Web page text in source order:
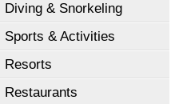
Diving & Snorkeling
Sports & Activities
Resorts
Restaurants